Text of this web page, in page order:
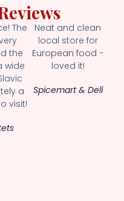
The
the
wide
a
visit!
Neat and clean
local store for
European food -
loved it!
Spicemart & Deli